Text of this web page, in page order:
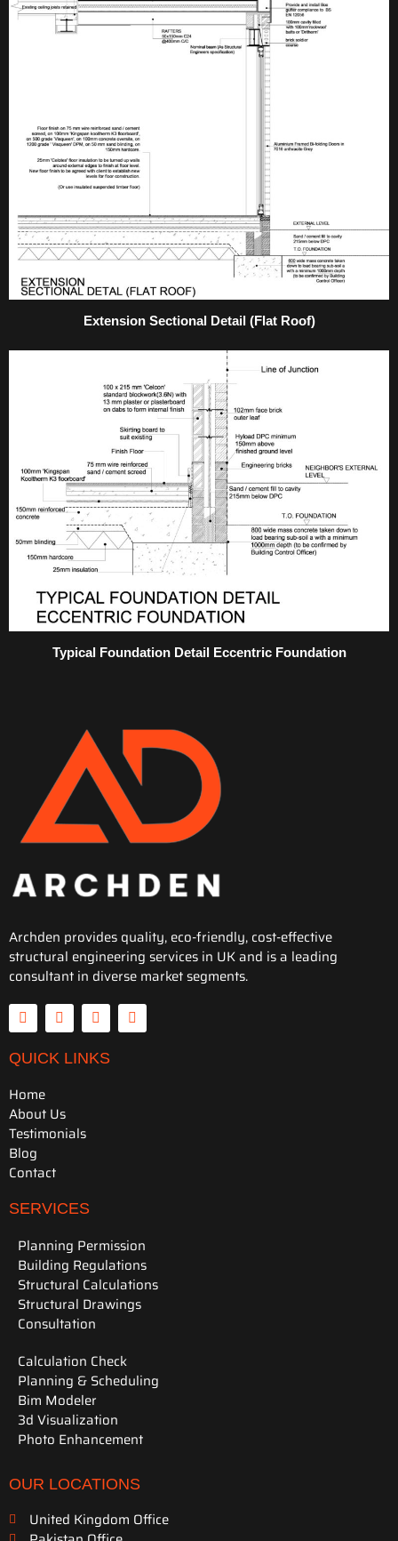
Extension Sectional Detail (Flat Roof)
Typical Foundation Detail Eccentric Foundation
Archden provides quality, eco-friendly, cost-effective
structural engineering services in UK and is a leading
consultant in diverse market segments.
QUICK LINKS
Home
About Us
Testimonials
Blog
Contact
SERVICES
Planning Permission
Building Regulations
Structural Calculations
Structural Drawings
Consultation
Calculation Check
Planning & Scheduling
Bim Modeler
3d Visualization
Photo Enhancement
OUR LOCATIONS
United Kingdom Office